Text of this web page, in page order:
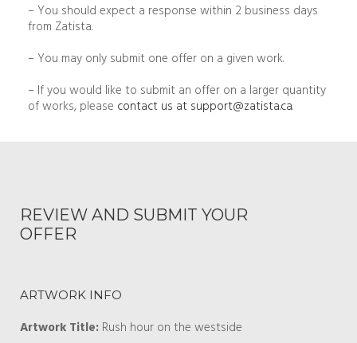
– You should expect a response within 2 business days
from Zatista.
– You may only submit one offer on a given work.
– If you would like to submit an offer on a larger quantity
of works, please contact us at support@zatista.ca.
REVIEW AND SUBMIT YOUR
OFFER
ARTWORK INFO
Artwork Title: Rush hour on the westside